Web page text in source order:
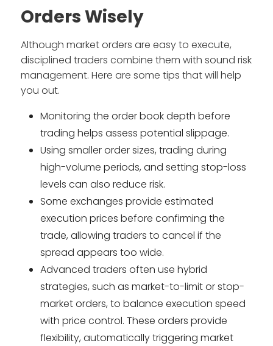
Orders Wisely
Although market orders are easy to execute,
disciplined traders combine them with sound risk
management. Here are some tips that will help
you out.
Monitoring the order book depth before
trading helps assess potential slippage.
Using smaller order sizes, trading during
high-volume periods, and setting stop-loss
levels can also reduce risk.
Some exchanges provide estimated
execution prices before confirming the
trade, allowing traders to cancel if the
spread appears too wide.
Advanced traders often use hybrid
strategies, such as market-to-limit or stop-
market orders, to balance execution speed
with price control. These orders provide
flexibility, automatically triggering market